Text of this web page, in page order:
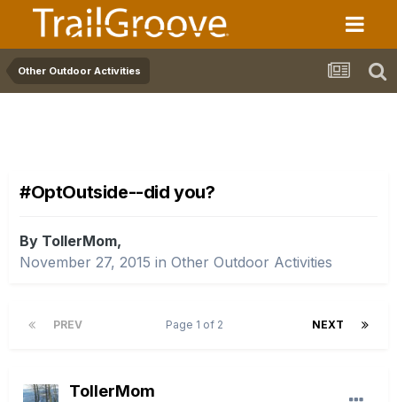
Other Outdoor Activities
#OptOutside--did you?
By TollerMom,
November 27, 2015 in Other Outdoor Activities
PREV NEXT
Page 1 of 2
TollerMom